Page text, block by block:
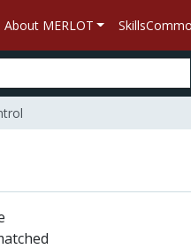
About MERLOT